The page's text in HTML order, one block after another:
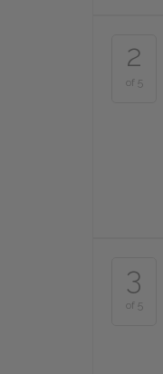
2
of 5
3
of 5